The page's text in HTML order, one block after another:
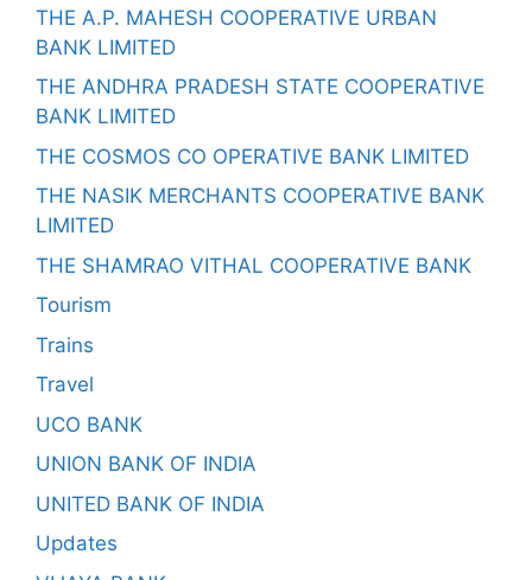
THE A.P. MAHESH COOPERATIVE URBAN
BANK LIMITED
THE ANDHRA PRADESH STATE COOPERATIVE
BANK LIMITED
THE COSMOS CO OPERATIVE BANK LIMITED
THE NASIK MERCHANTS COOPERATIVE BANK
LIMITED
THE SHAMRAO VITHAL COOPERATIVE BANK
Tourism
Trains
Travel
UCO BANK
UNION BANK OF INDIA
UNITED BANK OF INDIA
Updates